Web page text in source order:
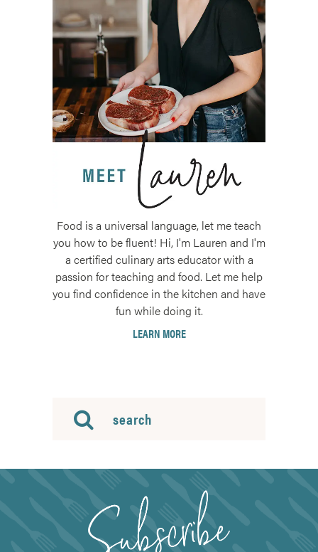
Food is a universal language, let me teach
you how to be fluent! Hi, I'm Lauren and I'm
a certified culinary arts educator with a
passion for teaching and food. Let me help
you find confidence in the kitchen and have
fun while doing it.
LEARN MORE